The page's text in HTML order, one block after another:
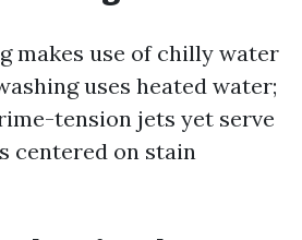
makes use of chilly water
uses heated water;
tension jets yet serve
centered on stain